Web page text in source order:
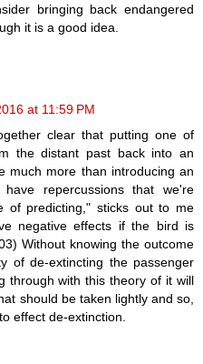
bringing back endangered
it is a good idea.
at 11:59 PM
clear that putting one of
the distant past back into an
much more than introducing an
repercussions that we're
of predicting," sticks out to me
negative effects if the bird is
Without knowing the outcome
of de-extincting the passenger
through with this theory of it will
should be taken lightly and so,
effect de-extinction.